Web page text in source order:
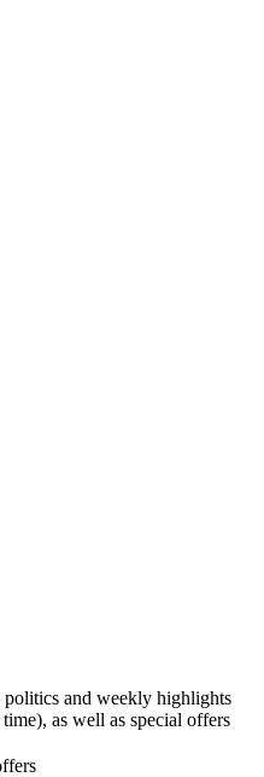
and weekly highlights
as well as special offers